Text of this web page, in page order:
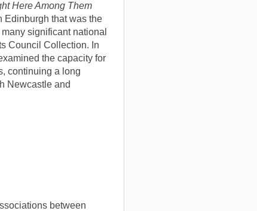
Here Among Them
Edinburgh that was the
significant national
Council Collection. In
the capacity for
continuing a long
Newcastle and
between